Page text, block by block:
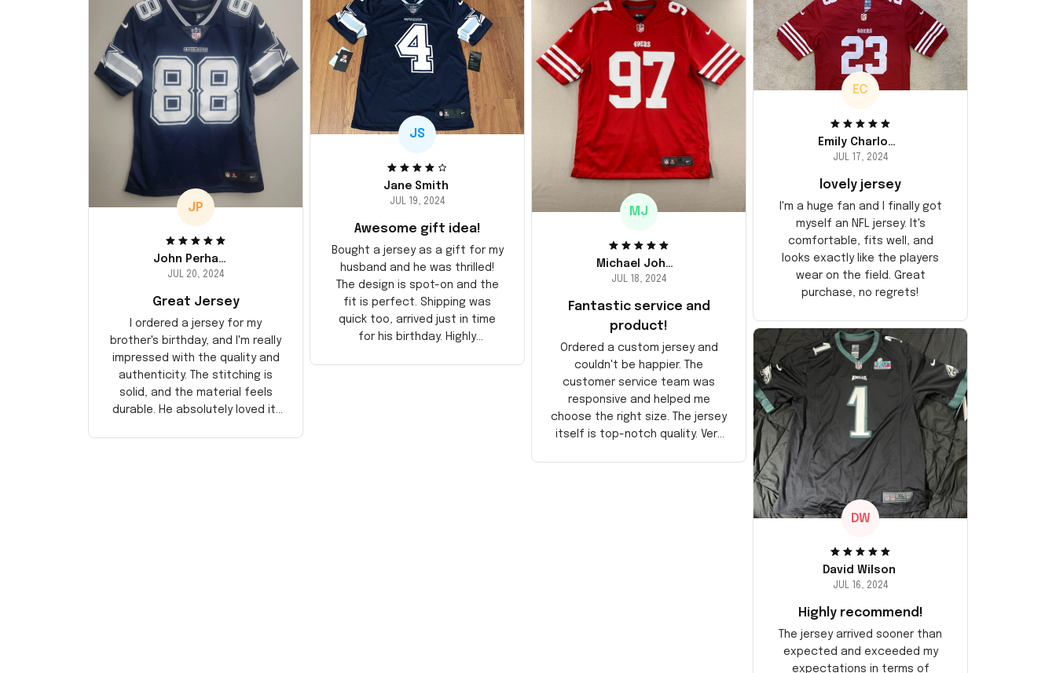
JP
John Perhams
JUL 20, 2024
Great Jersey
I ordered a jersey for my
brother's birthday, and I'm really
impressed with the quality and
authenticity. The stitching is
solid, and the material feels
durable. He absolutely loved it!
JS
Jane Smith
JUL 19, 2024
Awesome gift idea!
Bought a jersey as a gift for my
husband and he was thrilled!
The design is spot-on and the
fit is perfect. Shipping was
quick too, arrived just in time
for his birthday. Highly
MJ
Michael Johnson
JUL 18, 2024
Fantastic service and
product!
Ordered a custom jersey and
couldn't be happier. The
customer service team was
responsive and helped me
choose the right size. The jersey
itself is top-notch quality. Very
EC
Emily Charlotte
JUL 17, 2024
lovely jersey
I'm a huge fan and I finally got
myself an NFL jersey. It's
comfortable, fits well, and
looks exactly like the players
wear on the field. Great
purchase, no regrets!
DW
David Wilson
JUL 16, 2024
Highly recommend!
The jersey arrived sooner than
expected and exceeded my
expectations in terms of